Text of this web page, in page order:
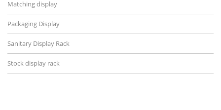
Matching display
Packaging Display
Sanitary Display Rack
Stock display rack